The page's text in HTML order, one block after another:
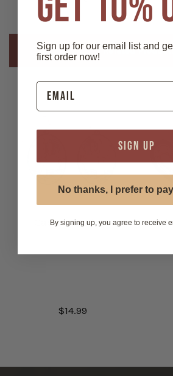
Related
Cactus Earrings
$14.99
Sign up for our email list and
first order now!
SIGN UP
No thanks, I prefer to
By signing up, you agree to receive